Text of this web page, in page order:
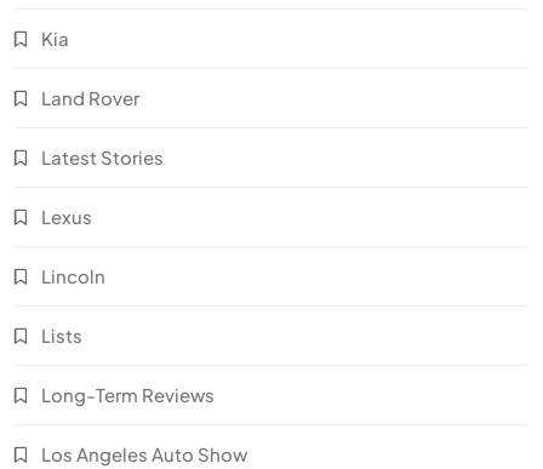
Kia
Land Rover
Latest Stories
Lexus
Lincoln
Lists
Long-Term Reviews
Los Angeles Auto Show